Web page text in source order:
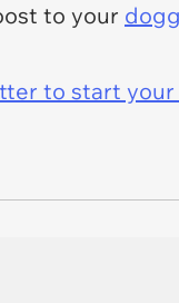
to your
to start